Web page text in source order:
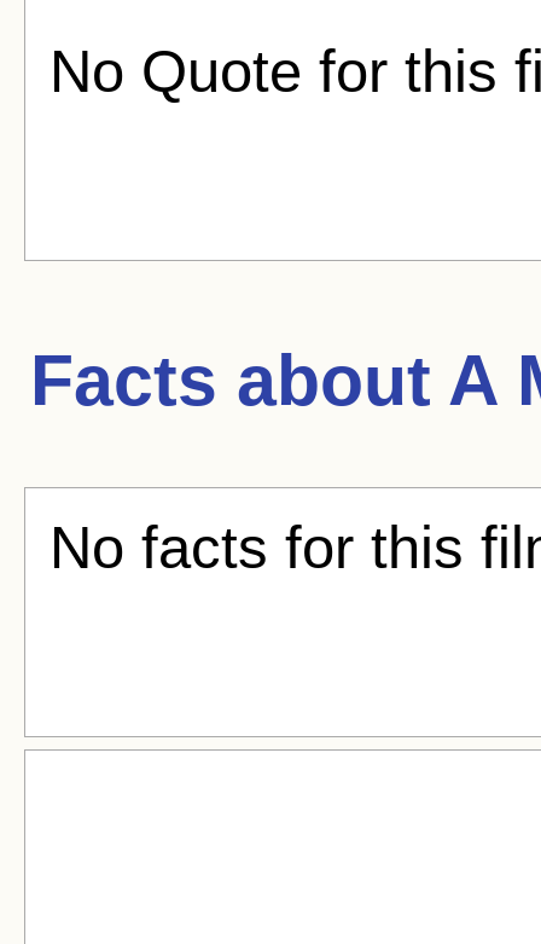
No Quote for this
Facts about A
No facts for this